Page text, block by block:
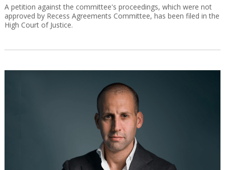
A petition against the committee's proceedings, which were not
approved by Recess Agreements Committee, has been filed in the
High Court of Justice.